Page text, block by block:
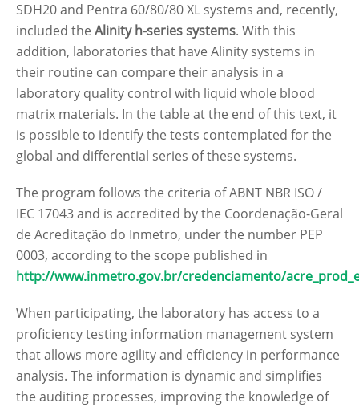
SDH20 and Pentra 60/80/80 XL systems and, recently,
included the Alinity h-series systems. With this
addition, laboratories that have Alinity systems in
their routine can compare their analysis in a
laboratory quality control with liquid whole blood
matrix materials. In the table at the end of this text, it
is possible to identify the tests contemplated for the
global and differential series of these systems.
The program follows the criteria of ABNT NBR ISO /
IEC 17043 and is accredited by the Coordenação-Geral
de Acreditação do Inmetro, under the number PEP
0003, according to the scope published in
http://www.inmetro.gov.br/credenciamento/
When participating, the laboratory has access to a
proficiency testing information management system
that allows more agility and efficiency in performance
analysis. The information is dynamic and simplifies
the auditing processes, improving the knowledge of